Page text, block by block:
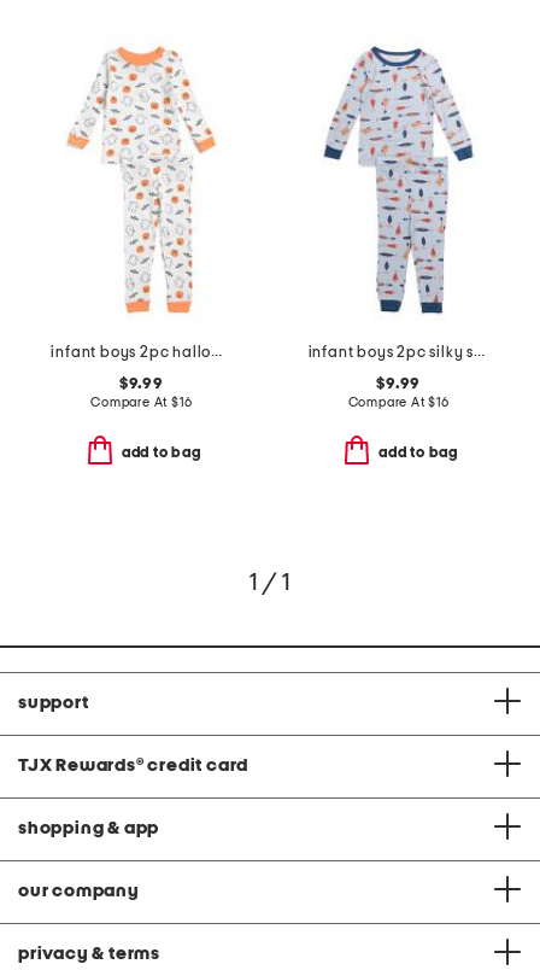
infant boys 2pc halloween pajama set
$9.99
Compare At $16
add to bag
infant boys 2pc silky smooth fish pajama set
$9.99
Compare At$16
add to bag
1 / 1
support
TJX Rewards® credit card
shopping & app
our company
privacy & terms